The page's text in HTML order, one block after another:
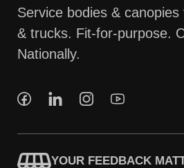
Service bodies &
& trucks. Fit-for-purpose.
Nationally.
YOUR FEEDBACK